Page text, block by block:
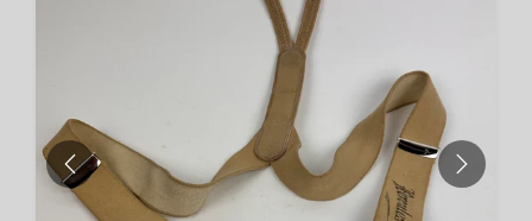
PREVIOUS NEXT